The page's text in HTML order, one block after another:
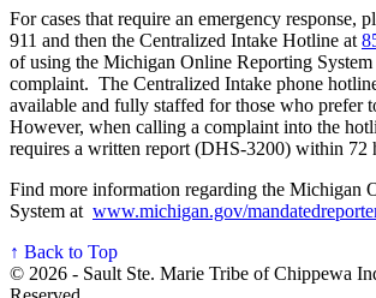
For cases that require an emergency response,
911 and then the Centralized Intake Hotline at
of using the Michigan Online Reporting System
complaint. The Centralized Intake phone
available and fully staffed for those who prefer
However, when calling a complaint into the
requires a written report (DHS-3200) within 72
Find more information regarding the Michigan
System at www.michigan.gov/
↑ Back to Top
© 2026 - Sault Ste. Marie Tribe of Chippewa